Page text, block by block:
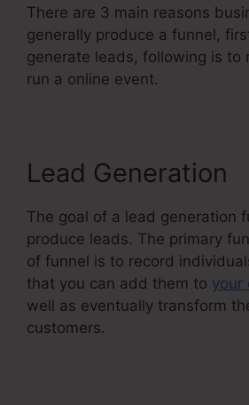
There are 3 main reasons
generally produce a funnel,
generate leads, following is to
run a online event.
Lead Generation
The goal of a lead generation
produce leads. The primary
of funnel is to record
that you can add them to your
well as eventually transform
customers.